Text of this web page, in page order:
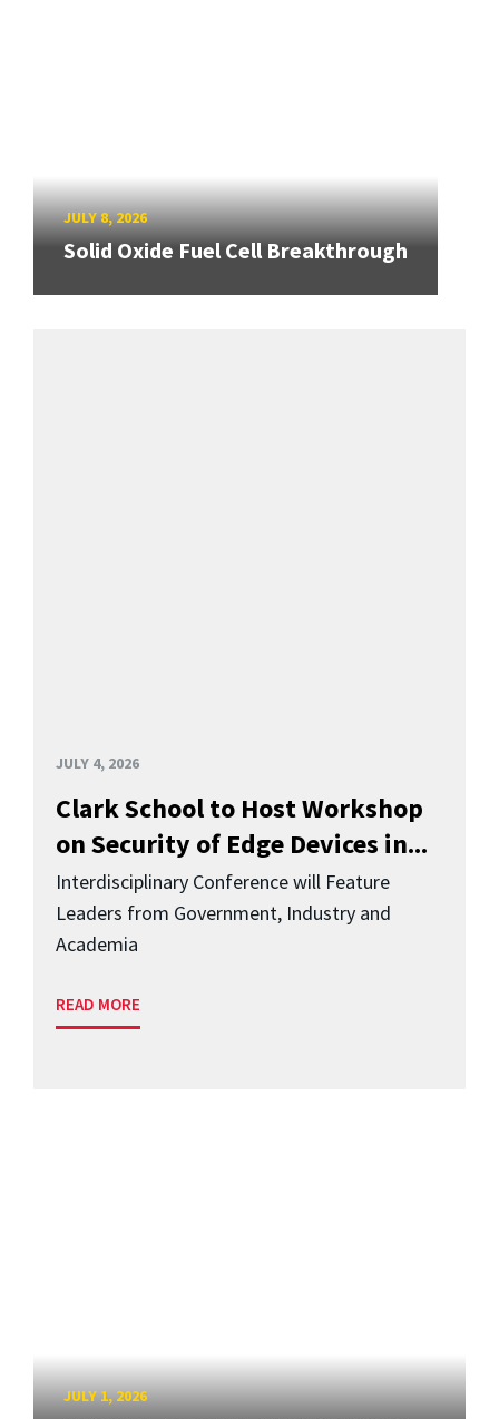
JULY 8, 2026
Solid Oxide Fuel Cell Breakthrough
JULY 4, 2026
Clark School to Host Workshop
on Security of Edge Devices in...
Interdisciplinary Conference will Feature
Leaders from Government, Industry and
Academia
READ MORE
JULY 1, 2026